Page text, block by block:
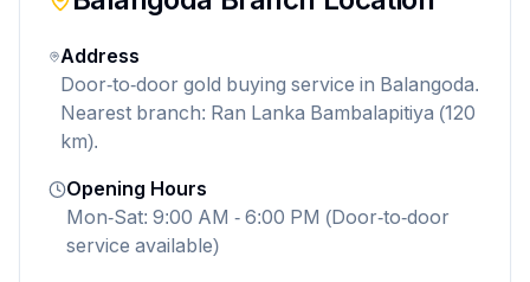
Address
Door-to-door gold buying service in Balangoda.
Nearest branch: Ran Lanka Bambalapitiya (120
km).
Opening Hours
Mon-Sat: 9:00 AM - 6:00 PM (Door-to-door
service available)